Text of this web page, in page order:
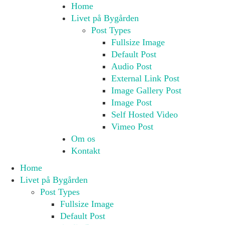
Home
Livet på Bygården
Post Types
Fullsize Image
Default Post
Audio Post
External Link Post
Image Gallery Post
Image Post
Self Hosted Video
Vimeo Post
Om os
Kontakt
Home
Livet på Bygården
Post Types
Fullsize Image
Default Post